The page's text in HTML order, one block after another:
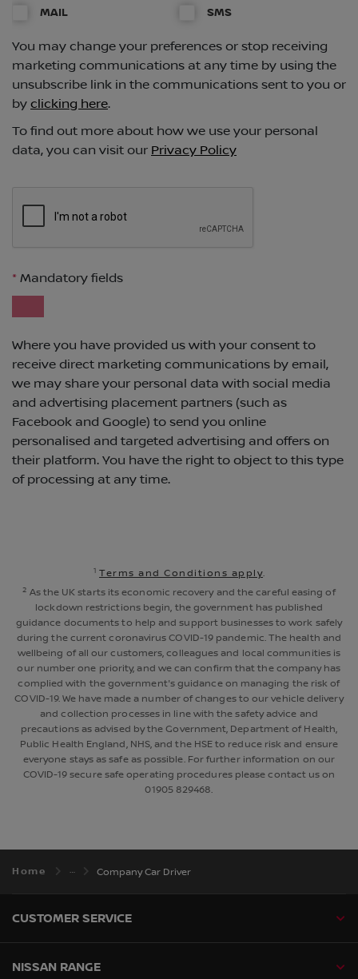
1 Terms and Conditions apply.
2 As the UK starts its economic recovery and the careful easing of
lockdown restrictions begin, the government has published
guidance documents to help and support businesses to work safely
during the current coronavirus COVID-19 pandemic. The health and
wellbeing of all our customers, colleagues and local communities is
our number one priority, and we can confirm that the company has
complied with the government's guidance on managing the risk of
COVID-19. We have made a number of changes to our vehicle delivery
and collection processes in line with the safety advice and
precautions as advised by the Government, Department of Health,
Public Health England, NHS, and the HSE to reduce risk and ensure
everyone stays as safe as possible. For further information on our
COVID-19 secure safe operating procedures please contact us on
01905 829468.
Home Company Car Driver
CUSTOMER SERVICE
NISSAN RANGE